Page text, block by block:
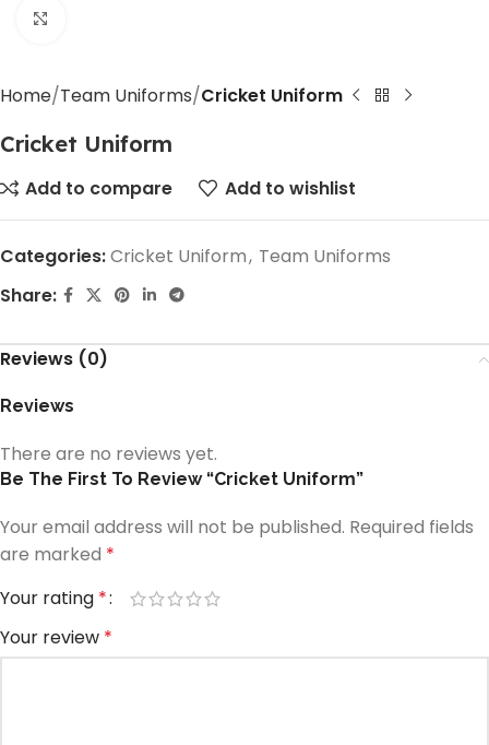
Home Team Uniforms Cricket Uniform
Cricket Uniform
Add to compare Add to wishlist
Categories:Cricket Uniform, Team Uniforms
Share:
Reviews (0)
Reviews
There are no reviews yet.
Be The First To Review “Cricket Uniform”
Your email address will not be published. Required fields
are marked *
Your rating *
Your review *